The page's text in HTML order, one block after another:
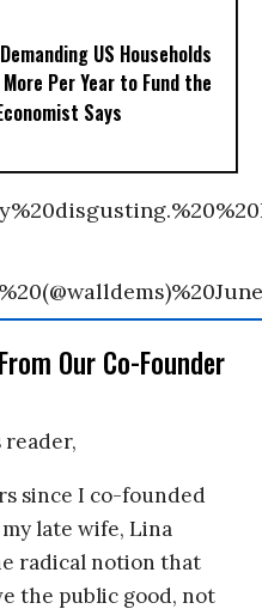
US Households
Per Year to Fund the
Says
Our Co-Founder
reader,
since I co-founded
late wife, Lina
radical notion that
the public good, not